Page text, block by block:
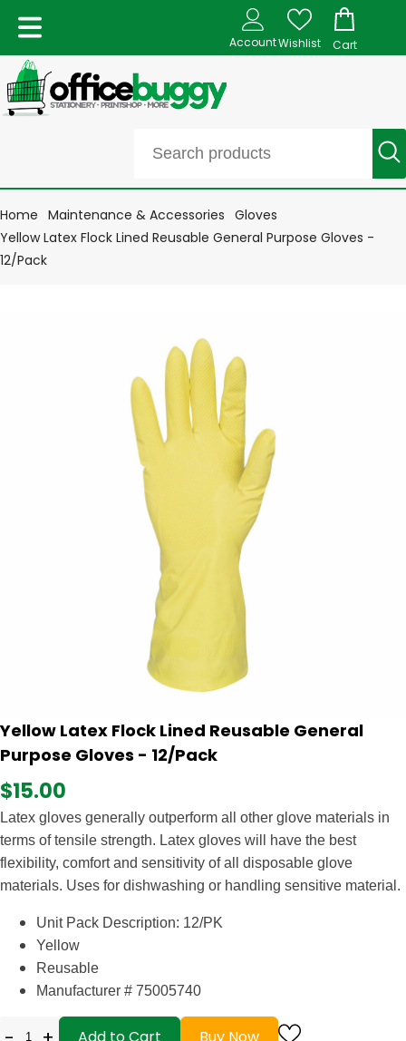
AccountWishlist Cart
Home Maintenance & Accessories Gloves
Yellow Latex Flock Lined Reusable General Purpose Gloves -
12/Pack
Yellow Latex Flock Lined Reusable General
Purpose Gloves - 12/Pack
$15.00
Latex gloves generally outperform all other glove materials in
terms of tensile strength. Latex gloves will have the best
flexibility, comfort and sensitivity of all disposable glove
materials. Uses for dishwashing or handling sensitive material.
Unit Pack Description: 12/PK
Yellow
Reusable
Manufacturer # 75005740
Add to Cart Buy Now